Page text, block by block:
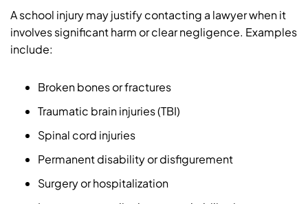
A school injury may justify contacting a lawyer when it
involves significant harm or clear negligence. Examples
include:
Broken bones or fractures
Traumatic brain injuries (TBI)
Spinal cord injuries
Permanent disability or disfigurement
Surgery or hospitalization